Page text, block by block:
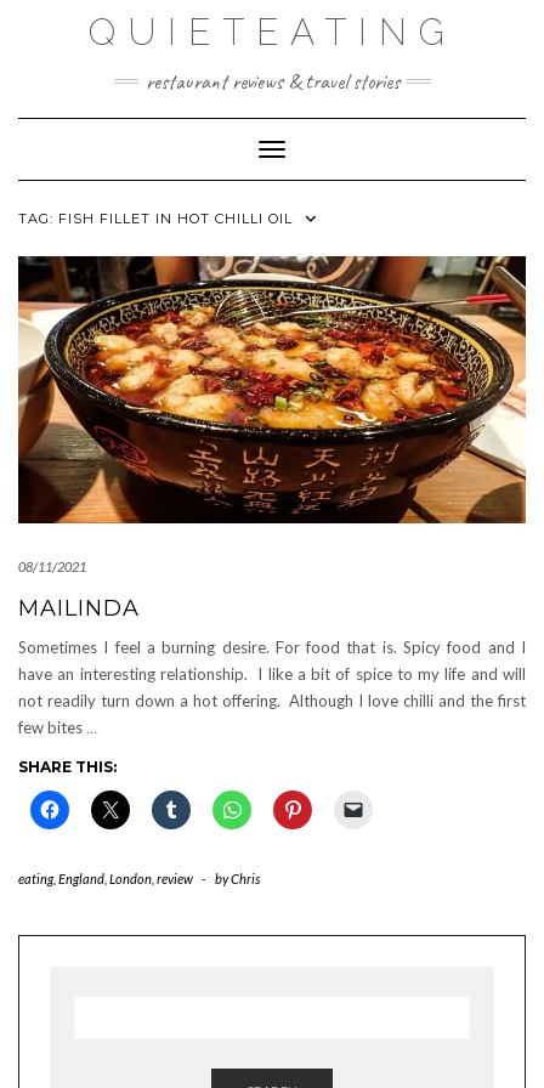
QUIETEATING
restaurant reviews & travel stories
Toggle Navigation
TAG: FISH FILLET IN HOT CHILLI OIL
08/11/2021
MAILINDA
Sometimes I feel a burning desire. For food that is. Spicy food and I
have an interesting relationship. I like a bit of spice to my life and will
not readily turn down a hot offering. Although I love chilli and the first
few bites …
SHARE THIS:
eating, England London review - byChris